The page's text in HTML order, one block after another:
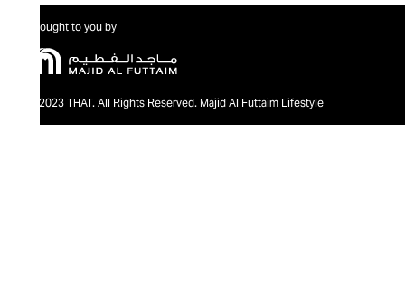
Brought to you by
@2023 THAT. All Rights Reserved. Majid Al Futtaim Lifestyle